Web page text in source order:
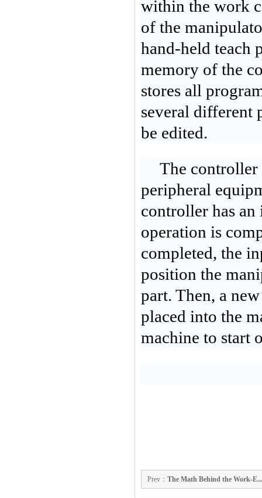
within the work
of the
hand-held teach
memory of the
stores all
several different
be edited.
The controller
peripheral
controller has
operation is
completed, the
position the
part. Then, a
placed into the
machine to start
Prev： The Math Behind the Work-E...